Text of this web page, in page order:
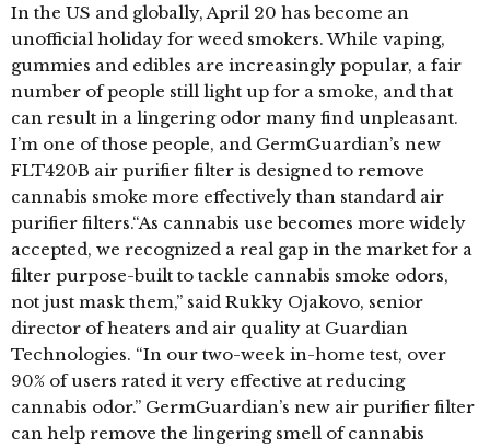
In the US and globally, April 20 has become an
unofficial holiday for weed smokers. While vaping,
gummies and edibles are increasingly popular, a fair
number of people still light up for a smoke, and that
can result in a lingering odor many find unpleasant.
I’m one of those people, and GermGuardian’s new
FLT420B air purifier filter is designed to remove
cannabis smoke more effectively than standard air
purifier filters.“As cannabis use becomes more widely
accepted, we recognized a real gap in the market for a
filter purpose-built to tackle cannabis smoke odors,
not just mask them,” said Rukky Ojakovo, senior
director of heaters and air quality at Guardian
Technologies. “In our two-week in-home test, over
90% of users rated it very effective at reducing
cannabis odor.” GermGuardian’s new air purifier filter
can help remove the lingering smell of cannabis